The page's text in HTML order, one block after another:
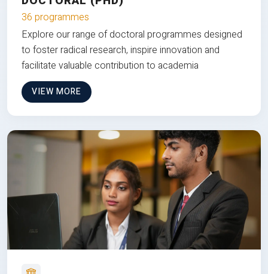
36 programmes
Explore our range of doctoral programmes designed
to foster radical research, inspire innovation and
facilitate valuable contribution to academia
VIEW MORE